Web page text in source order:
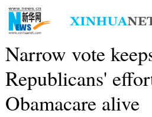
Narrow vote
Republicans'
Obamacare alive